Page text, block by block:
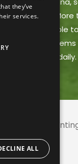
Ohio. More
make it possible
offer trail
dawn to dusk daily.
Land Trust |
they’ve
services.
ALL